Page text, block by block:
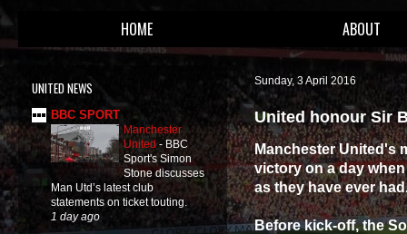
HOME ABOUT
Sunday, 3 April 2016
United honour Sir
Manchester United's
victory on a day
as they have ever
Before kick-off, the
UNITED NEWS
BBC SPORT
Manchester
United- BBC
Sport's Simon
Stone discusses
Man Utd’s latest club
statements on ticket touting.
1 day ago